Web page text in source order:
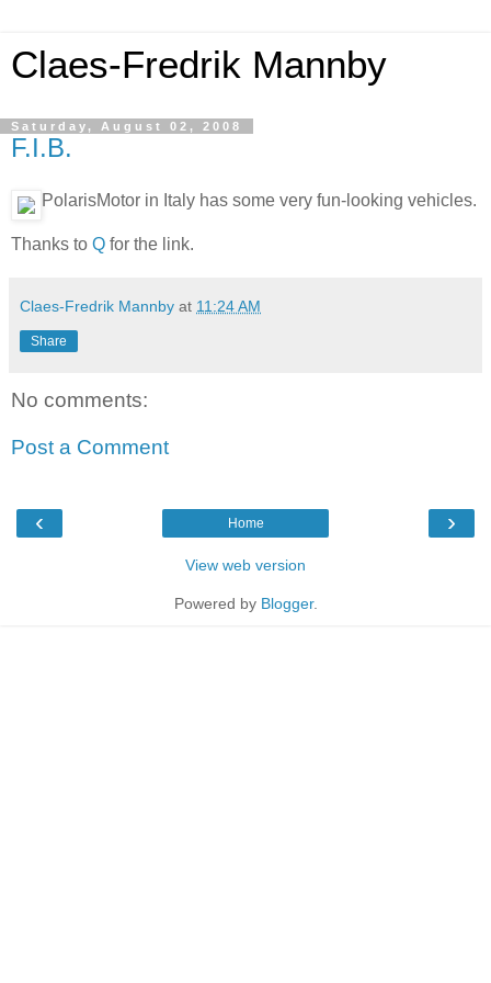
Claes-Fredrik Mannby
Saturday, August 02, 2008
F.I.B.
PolarisMotor in Italy has some very fun-looking vehicles.
Thanks to Q for the link.
Claes-Fredrik Mannby at 11:24 AM
Share
No comments:
Post a Comment
‹ ›
Home
View web version
Powered by Blogger.